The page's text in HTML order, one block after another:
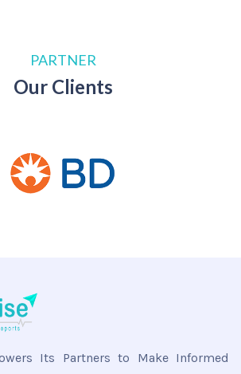
PARTNER
Our Clients
Its Partners to Make Informed